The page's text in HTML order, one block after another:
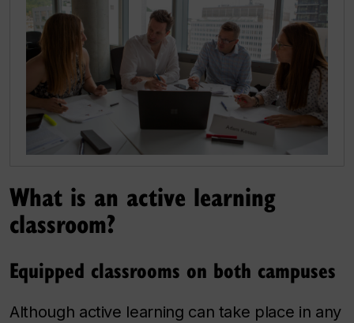
What is an active learning
classroom?
Equipped classrooms on both campuses
Although active learning can take place in any